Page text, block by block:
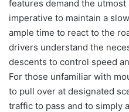
features demand the
imperative to maintain a
ample time to react to the
drivers understand the
descents to control speed
For those unfamiliar with
to pull over at designated
traffic to pass and to simply